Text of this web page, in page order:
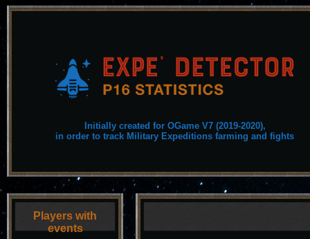
Initially created for OGame V7 (2019-2020),
in order to track Military Expeditions farming and fights
Players with
events